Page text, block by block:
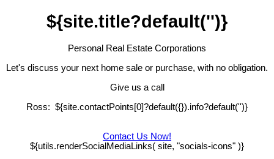
${site.title?default('')}
Personal Real Estate Corporations
Let's discuss your next home sale or purchase, with no obligation.
Give us a call
Ross: ${site.contactPoints[0]?default({}).info?default('')}
Contact Us Now!
${utils.renderSocialMediaLinks( site, "socials-icons" )}